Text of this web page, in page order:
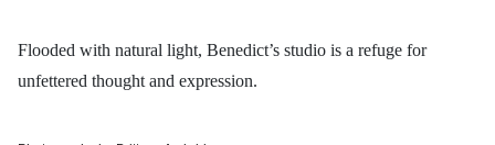
Flooded with natural light, Benedict’s studio is a refuge for
unfettered thought and expression.